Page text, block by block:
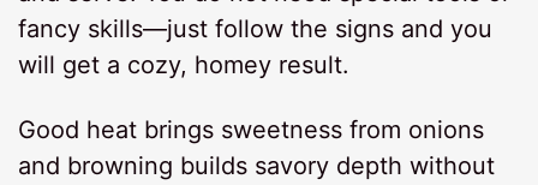
fancy skills—just follow the signs and you
will get a cozy, homey result.
Good heat brings sweetness from onions
and browning builds savory depth without